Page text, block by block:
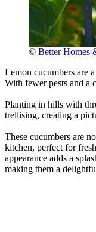
© Better Homes
Lemon cucumbers are
With fewer pests and a
Planting in hills with
trellising, creating a
These cucumbers are
kitchen, perfect for
appearance adds a
making them a